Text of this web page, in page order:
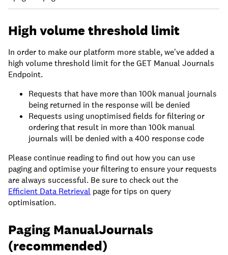
High volume threshold limit
In order to make our platform more stable, we've added a
high volume threshold limit for the GET Manual Journals
Endpoint.
Requests that have more than 100k manual journals
being returned in the response will be denied
Requests using unoptimised fields for filtering or
ordering that result in more than 100k manual
journals will be denied with a 400 response code
Please continue reading to find out how you can use
paging and optimise your filtering to ensure your requests
are always successful. Be sure to check out the
Efficient Data Retrieval page for tips on query
optimisation.
Paging ManualJournals
(recommended)